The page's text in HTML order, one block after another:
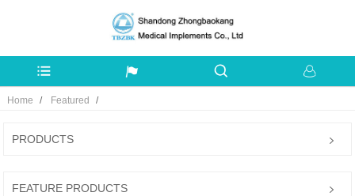
Home Featured
PRODUCTS
FEATURE PRODUCTS